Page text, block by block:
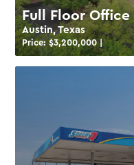
Full Floor Office
Austin, Texas
Price: $3,200,000|